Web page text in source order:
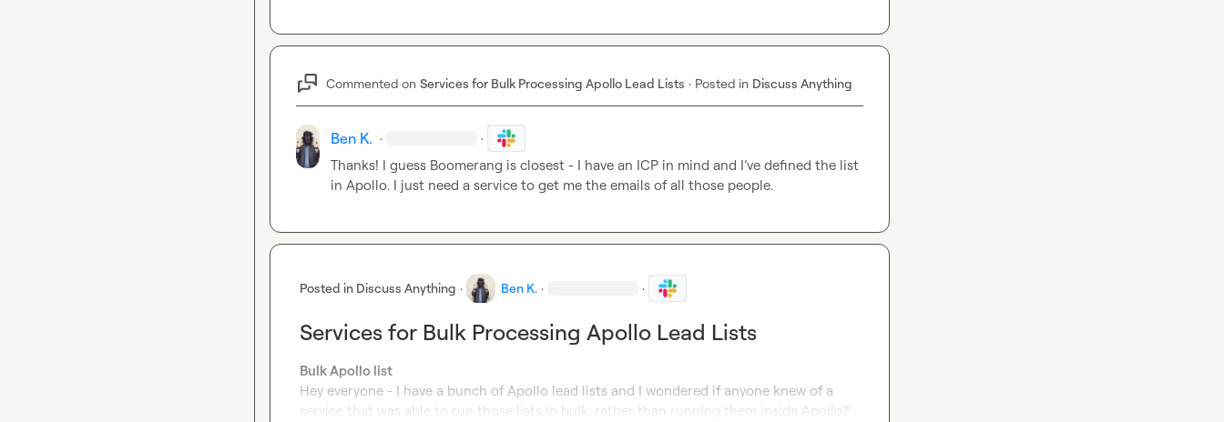
Commented on Services for Bulk Processing Apollo Lead Lists · Posted in Discuss Anything
Ben K. · ·
Thanks! I guess Boomerang is closest - I have an ICP in mind and I’ve defined the list
in Apollo. I just need a service to get me the emails of all those people.
Posted in Discuss Anything · Ben K. · ·
Services for Bulk Processing Apollo Lead Lists
Bulk Apollo list
Hey everyone - I have a bunch of Apollo lead lists and I wondered if anyone knew of a
service that was able to run those lists in bulk, rather than running them inside Apollo?